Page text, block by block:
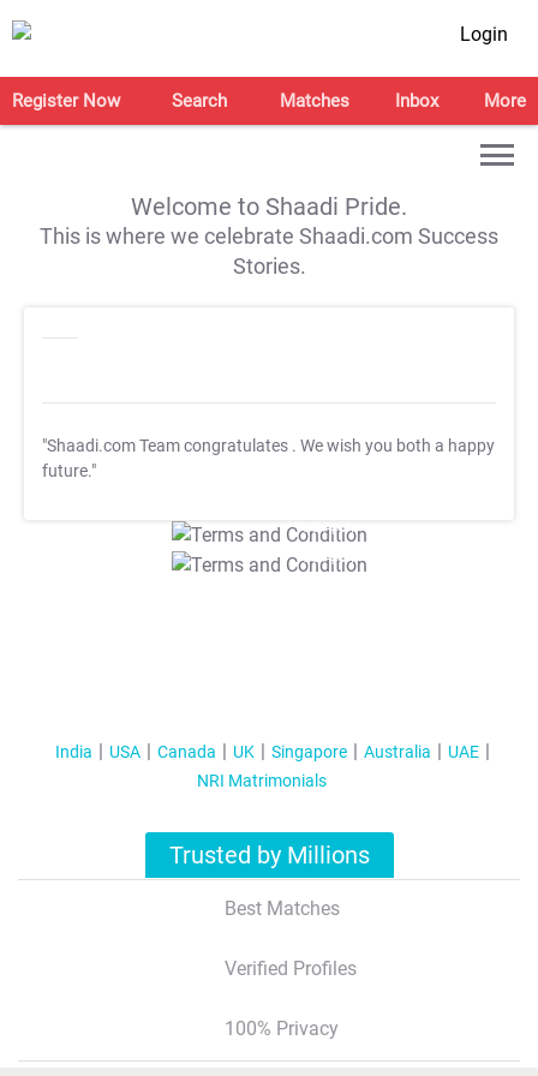
Login
Register Now Search Matches Inbox More
Welcome to Shaadi Pride.
This is where we celebrate Shaadi.com Success
Stories.
"Shaadi.com Team congratulates . We wish you both a happy
future."
T&C Apply
T&C Apply
India USA Canada UK Singapore Australia
UAE
NRI Matrimonials
Trusted by Millions
Best Matches
Verified Profiles
100% Privacy